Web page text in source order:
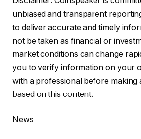
unbiased and transparent
to deliver accurate and timely
not be taken as financial or
market conditions can change
you to verify information on your
with a professional before making
based on this content.
News